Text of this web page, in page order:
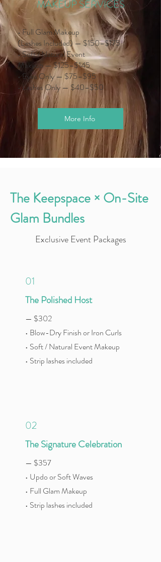
MAKEUP SERVICES
• Full Glam Makeup
(Lashes Included) — $150–$175
• Soft / Natural Event
Makeup — $125–$145
• Eyes Only — $75–$95
• Lashes Only — $40–$50
More Info
The Keepspace × On-Site
Glam Bundles
Exclusive Event Packages
01
The Polished Host
— $302
• Blow-Dry Finish or Iron Curls
• Soft / Natural Event Makeup
• Strip lashes included
02
The Signature Celebration
— $357
• Updo or Soft Waves
• Full Glam Makeup
• Strip lashes included